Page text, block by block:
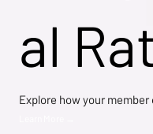
al
Explore how your